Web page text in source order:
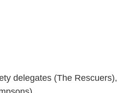
delegates (The Rescuers),